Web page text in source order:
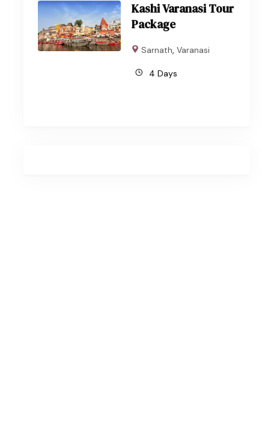
Kashi Varanasi Tour
Package
Sarnath, Varanasi
4 Days